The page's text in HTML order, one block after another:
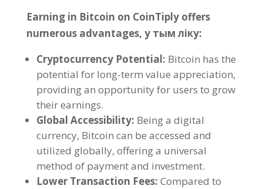
Earning in Bitcoin on CoinTiply offers
numerous advantages, у тым ліку:
Cryptocurrency Potential: Bitcoin has the
potential for long-term value appreciation,
providing an opportunity for users to grow
their earnings.
Global Accessibility: Being a digital
currency, Bitcoin can be accessed and
utilized globally, offering a universal
method of payment and investment.
Lower Transaction Fees: Compared to